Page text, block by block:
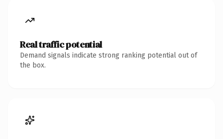
Real traffic potential
Demand signals indicate strong ranking potential out of
the box.